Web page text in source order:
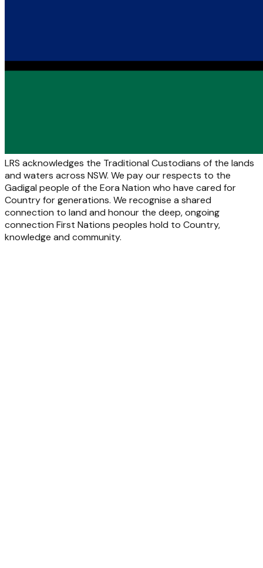
LRS acknowledges the Traditional Custodians of the lands
and waters across NSW. We pay our respects to the
Gadigal people of the Eora Nation who have cared for
Country for generations. We recognise a shared
connection to land and honour the deep, ongoing
connection First Nations peoples hold to Country,
knowledge and community.